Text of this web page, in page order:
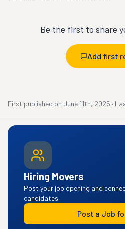
Be the first to share
Add first
First published on June 11th, 2025 ·
Hiring Movers
Post your job opening and
candidates.
Post a Job